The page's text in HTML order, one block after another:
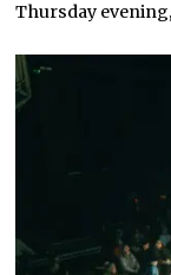
Thursday